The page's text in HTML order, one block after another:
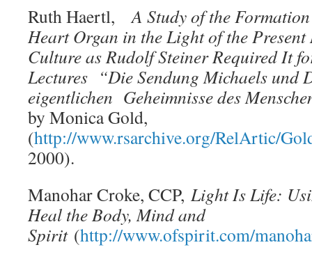
Ruth Haertl,A Study of the
Heart Organ in the Light of the
Culture as Rudolf Steiner Required It
Lectures “Die Sendung Michaels und
eigentlichen Geheimnisse des
by Monica Gold,
(http://www.rsarchive.org/RelArtic/
2000).
Manohar Croke, CCP, Light Is Life:
Heal the Body, Mind and
Spirit (http://www.ofspirit.com/